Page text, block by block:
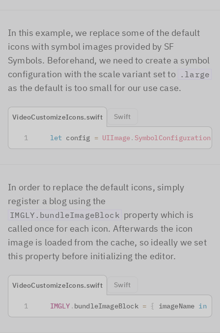
In this example, we replace some of the default
icons with symbol images provided by SF
Symbols. Beforehand, we need to create a symbol
configuration with the scale variant set to .large
as the default is too small for our use case.
VideoCustomizeIcons.swift Swift
let config = UIImage. SymbolConfiguration
In order to replace the default icons, simply
register a blog using the
IMGLY.bundleImageBlock property which is
called once for each icon. Afterwards the icon
image is loaded from the cache, so ideally we set
this property before initializing the editor.
VideoCustomizeIcons.swift Swift
IMGLY . bundleImageBlock = { imageName in